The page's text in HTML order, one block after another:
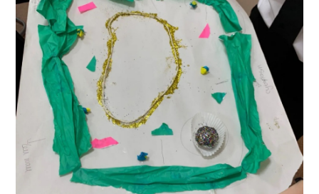
Parents
Curriculum
SIXTH FORM
Extra-Curricular